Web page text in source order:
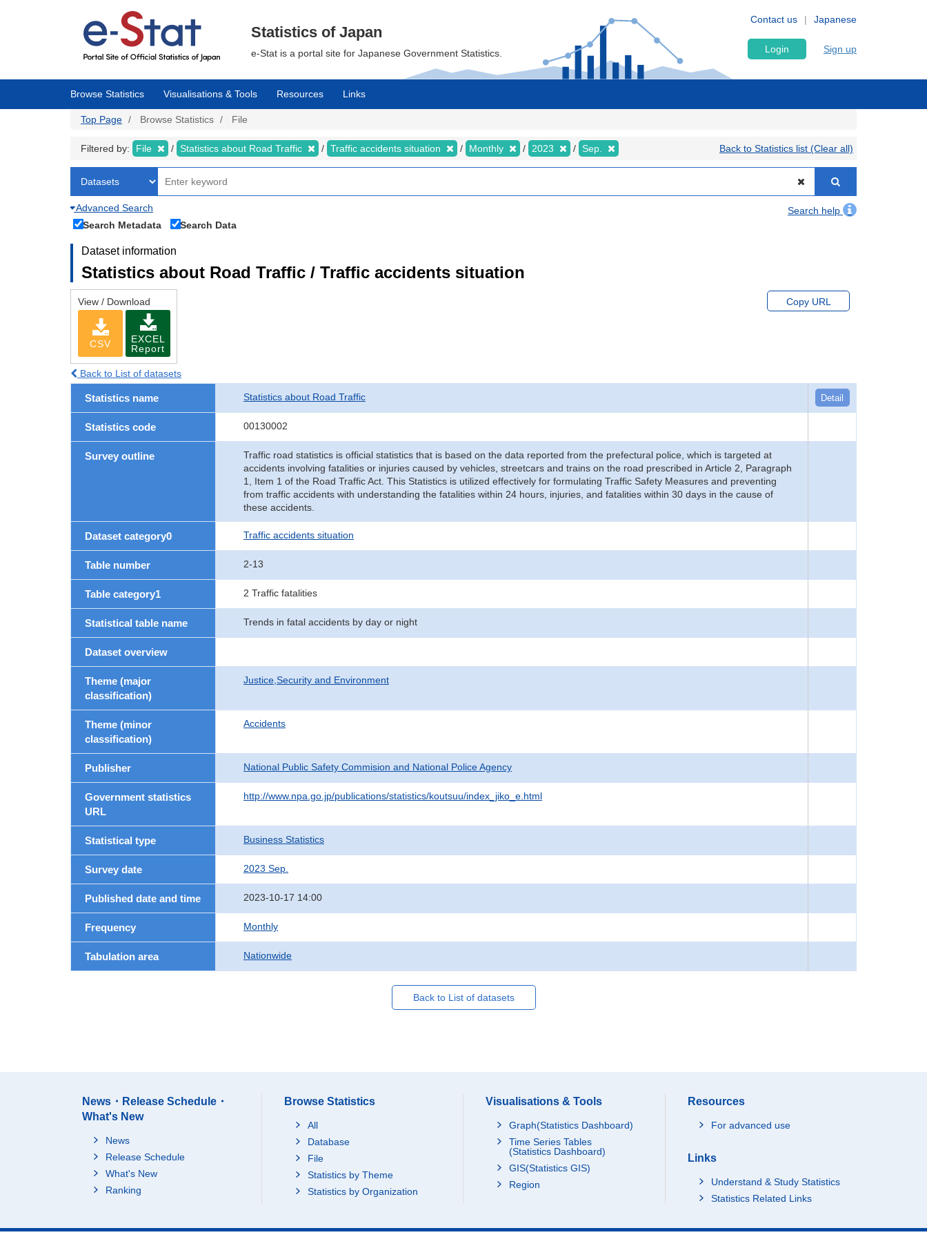
Japanese
Contact us
Statistics of Japan
e-Stat is a portal site for Japanese Government Statistics. Login Sign up
Browse Statistics Visualisations & Tools Resources Links
Top Page Browse Statistics File
Filtered by: File Statistics about Road Traffic Traffic accidents situation Monthly 2023 Sep. Back to Statistics list (Clear all)
Advanced Search
Search help
Search Metadata
Search Data
Dataset information
Statistics about Road Traffic / Traffic accidents situation
View / Download
CSV
EXCEL
Report
Copy URL
Back to List of datasets
Statistics name Statistics about Road Traffic Detail
Statistics code 00130002
Survey outline
Traffic road statistics is official statistics that is based on the data reported from the prefectural police, which is targeted at
accidents involving fatalities or injuries caused by vehicles, streetcars and trains on the road prescribed in Article 2, Paragraph
1, Item 1 of the Road Traffic Act. This Statistics is utilized effectively for formulating Traffic Safety Measures and preventing
from traffic accidents with understanding the fatalities within 24 hours, injuries, and fatalities within 30 days in the cause of
these accidents.
Dataset category0 Traffic accidents situation
Table number 2-13
Table category1 2 Traffic fatalities
Statistical table name Trends in fatal accidents by day or night
Dataset overview
Theme (major
classification)
Justice,Security and Environment
Theme (minor
classification)
Accidents
Publisher National Public Safety Commision and National Police Agency
Government statistics
URL
http://www.npa.go.jp/publications/statistics/koutsuu/index_jiko_e.html
Statistical type Business Statistics
Survey date 2023 Sep.
Published date and time 2023-10-17 14:00
Frequency Monthly
Tabulation area Nationwide
Back to List of datasets
News・Release Schedule・
What's New
News
Release Schedule
What's New
Ranking
Browse Statistics
All
Database
File
Statistics by Theme
Statistics by Organization
Visualisations & Tools
Graph(Statistics Dashboard)
Time Series Tables
(Statistics Dashboard)
GIS(Statistics GIS)
Region
Resources
For advanced use
Links
Understand & Study Statistics
Statistics Related Links